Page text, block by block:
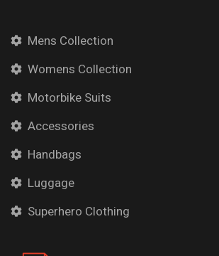
Mens Collection
Womens Collection
Motorbike Suits
Accessories
Handbags
Luggage
Superhero Clothing